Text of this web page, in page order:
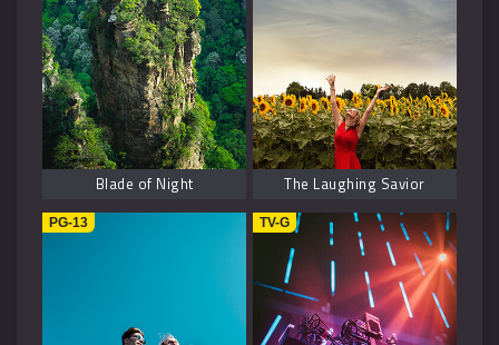
Blade of Night The Laughing Savior
PG-13 TV-G